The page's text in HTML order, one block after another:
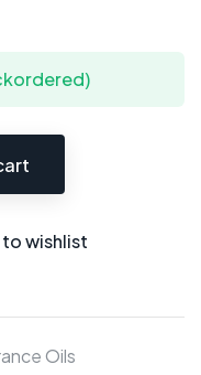
wishlist
Oils